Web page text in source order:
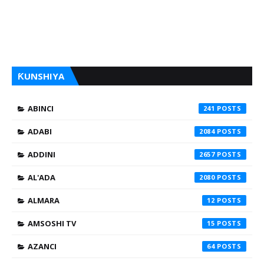
ƘUNSHIYA
ABINCI 241
ADABI 2084
ADDINI 2657
AL'ADA 2080
ALMARA 12
AMSOSHI TV 15
AZANCI 64